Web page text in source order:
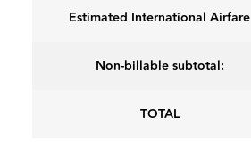
Estimated International Airfare
Non-billable subtotal:
TOTAL